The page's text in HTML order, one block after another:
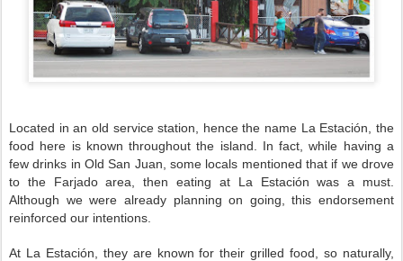
Located in an old service station, hence the name La Estación, the
food here is known throughout the island. In fact, while having a
few drinks in Old San Juan, some locals mentioned that if we drove
to the Farjado area, then eating at La Estación was a must.
Although we were already planning on going, this endorsement
reinforced our intentions.
At La Estación, they are known for their grilled food, so naturally,